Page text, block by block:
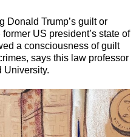
Donald Trump’s guilt or
US president’s state of
a consciousness of guilt
says this law professor
University.